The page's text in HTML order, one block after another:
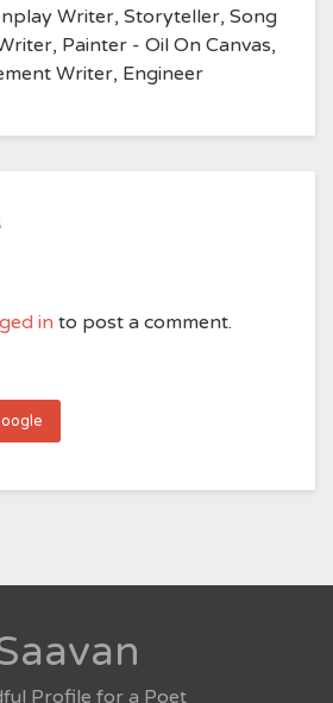
Writer, Storyteller, Song
Painter - Oil On Canvas,
Writer, Engineer
in to post a comment.
Profile for a Poet